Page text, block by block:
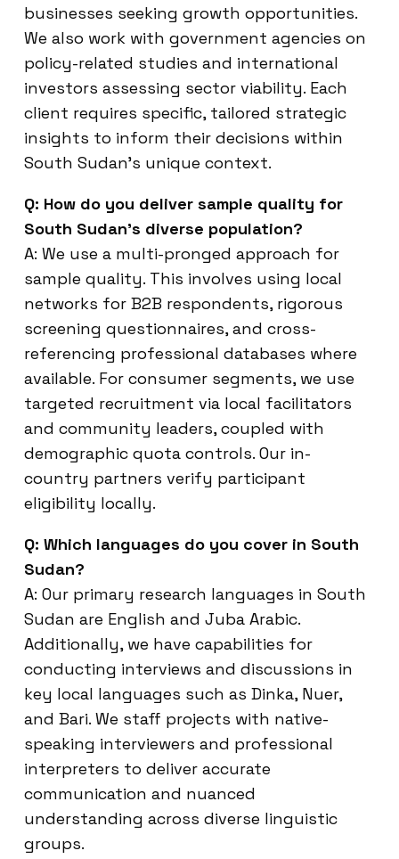
businesses seeking growth opportunities.
We also work with government agencies on
policy-related studies and international
investors assessing sector viability. Each
client requires specific, tailored strategic
insights to inform their decisions within
South Sudan’s unique context.
Q: How do you deliver sample quality for
South Sudan’s diverse population?
A: We use a multi-pronged approach for
sample quality. This involves using local
networks for B2B respondents, rigorous
screening questionnaires, and cross-
referencing professional databases where
available. For consumer segments, we use
targeted recruitment via local facilitators
and community leaders, coupled with
demographic quota controls. Our in-
country partners verify participant
eligibility locally.
Q: Which languages do you cover in South
Sudan?
A: Our primary research languages in South
Sudan are English and Juba Arabic.
Additionally, we have capabilities for
conducting interviews and discussions in
key local languages such as Dinka, Nuer,
and Bari. We staff projects with native-
speaking interviewers and professional
interpreters to deliver accurate
communication and nuanced
understanding across diverse linguistic
groups.